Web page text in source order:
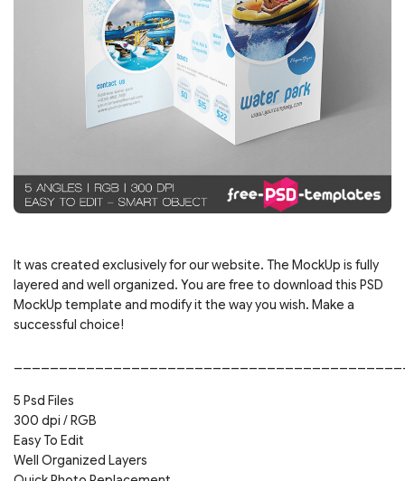
It was created exclusively for our website. The MockUp is fully
layered and well organized. You are free to download this PSD
MockUp template and modify it the way you wish. Make a
successful choice!
5 Psd Files
300 dpi / RGB
Easy To Edit
Well Organized Layers